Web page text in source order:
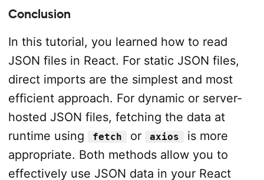
Conclusion
In this tutorial, you learned how to read
JSON files in React. For static JSON files,
direct imports are the simplest and most
efficient approach. For dynamic or server-
hosted JSON files, fetching the data at
runtime using
fetch or axios
is more
appropriate. Both methods allow you to
effectively use JSON data in your React